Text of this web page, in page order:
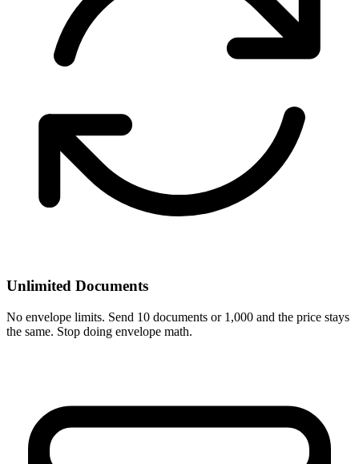
Unlimited Documents
No envelope limits. Send 10 documents or 1,000 and the price stays
the same. Stop doing envelope math.